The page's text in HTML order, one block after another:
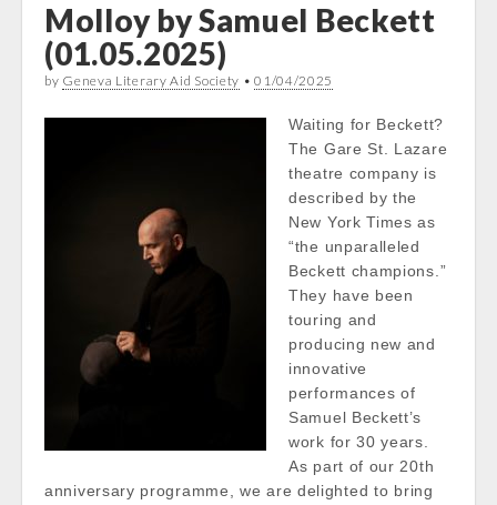
Molloy by Samuel Beckett
(01.05.2025)
by Geneva Literary Aid Society •01/04/2025
Waiting for Beckett?
The Gare St. Lazare
theatre company is
described by the
New York Times as
“the unparalleled
Beckett champions.”
They have been
touring and
producing new and
innovative
performances of
Samuel Beckett’s
work for 30 years.
As part of our 20th
anniversary programme, we are delighted to bring